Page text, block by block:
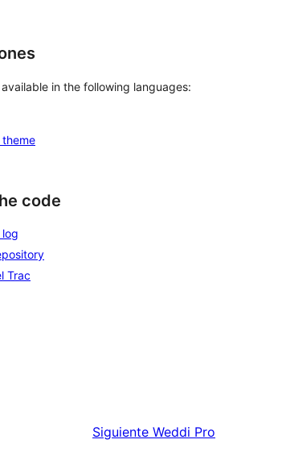
in the following languages:
theme
code
Trac
Siguiente Weddi Pro